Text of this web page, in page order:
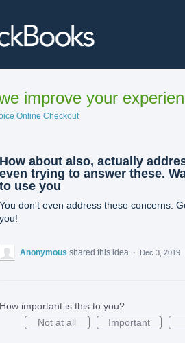
improve your
Online Checkout
How about also, actually
even trying to answer these.
to use you
You don't even address these concerns.
you!
Anonymous shared this idea · Dec 3, 2019
How important is this to you?
Not at all
Important